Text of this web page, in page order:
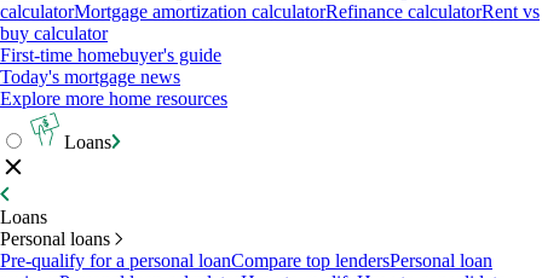
calculatorMortgage amortization calculatorRefinance calculatorRent vs
buy calculator
First-time homebuyer's guide
Today's mortgage news
Explore more home resources
Loans
Loans
Personal loans
Pre-qualify for a personal loanCompare top lendersPersonal loan